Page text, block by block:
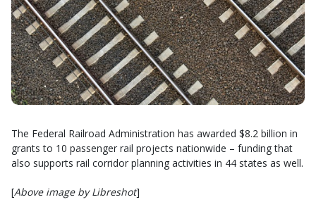
The Federal Railroad Administration has awarded $8.2 billion in
grants to 10 passenger rail projects nationwide – funding that
also supports rail corridor planning activities in 44 states as well.
[Above image by Libreshot]